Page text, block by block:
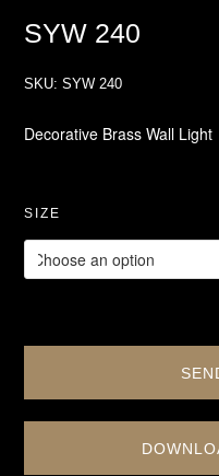
SYW 240
SKU:SYW 240
Decorative Brass Wall Light
SIZE